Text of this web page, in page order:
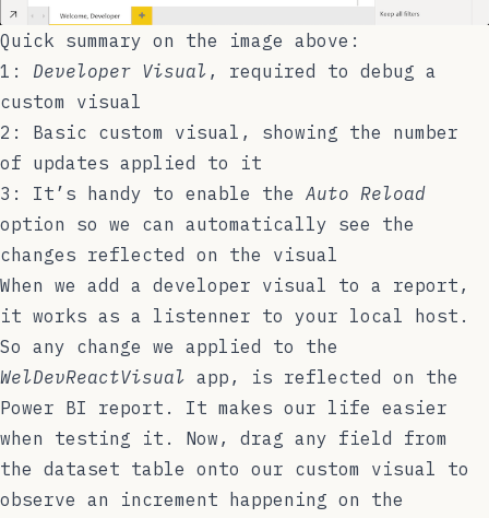
Quick summary on the image above:
1: Developer Visual , required to debug a
custom visual
2: Basic custom visual, showing the number
of updates applied to it
3: It’s handy to enable the Auto Reload
option so we can automatically see the
changes reflected on the visual
When we add a developer visual to a report,
it works as a listenner to your local host.
So any change we applied to the
WelDevReactVisual app, is reflected on the
Power BI report. It makes our life easier
when testing it. Now, drag any field from
the dataset table onto our custom visual to
observe an increment happening on the